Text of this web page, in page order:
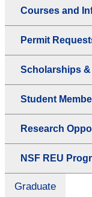
Courses and
Permit
Scholarships
Student
Research
NSF REU
Graduate